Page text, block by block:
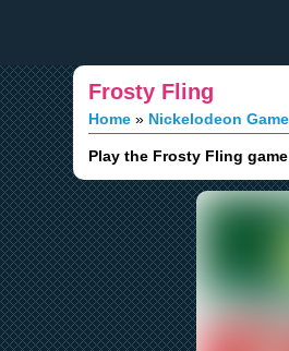
Frosty Fling
Home Nickelodeon
Play the Frosty Fling